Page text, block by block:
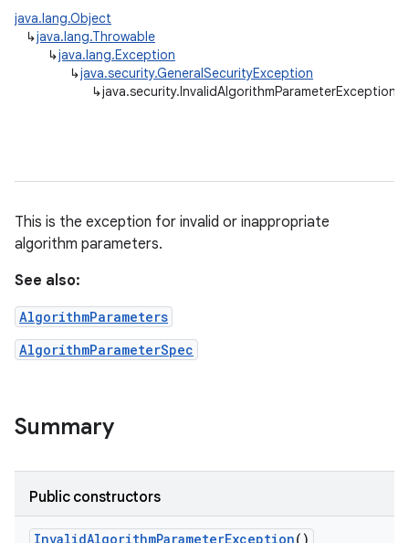
java.lang.Object
↳java.lang.Throwable
↳java.lang.Exception
↳java.security.GeneralSecurityException
↳java.security.InvalidAlgorithmParameterException
This is the exception for invalid or inappropriate
algorithm parameters.
See also:
AlgorithmParameters
AlgorithmParameterSpec
Summary
Public constructors
InvalidAlgorithmParameterException()